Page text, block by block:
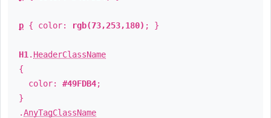
p { color: rgb(73,253,180) ; }
H1 . HeaderClassName
{
color: #49FDB4;
}
.AnyTagClassName